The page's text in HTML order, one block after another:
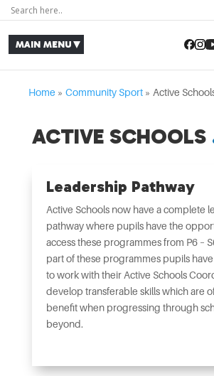
Home » Community Sport » Active
ACTIVE SCHOOLS
Leadership Pathway
Active Schools now have a complete
pathway where pupils have the
access these programmes from P6 –
part of these programmes pupils
to work with their Active Schools
develop transferable skills which are
benefit when progressing through
beyond.